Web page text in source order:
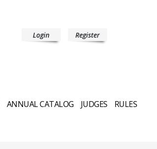
Login Register
ANNUAL CATALOG JUDGES
RULES